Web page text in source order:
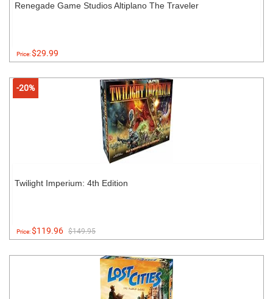
Renegade Game Studios Altiplano The Traveler
Price:$29.99
-20%
Twilight Imperium: 4th Edition
Price:$119.96 $149.95